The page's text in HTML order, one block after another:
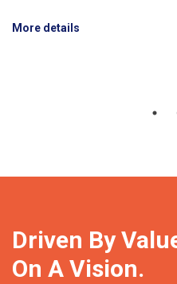
More details
Driven By
On A Vision.